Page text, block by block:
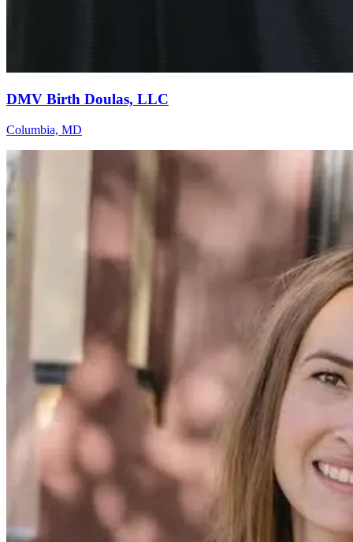
DMV Birth Doulas, LLC
Columbia, MD